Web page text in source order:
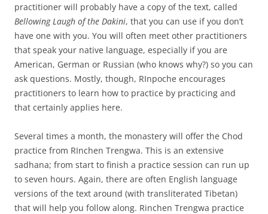
practitioner will probably have a copy of the text, called
Bellowing Laugh of the Dakini, that you can use if you don’t
have one with you. You will often meet other practitioners
that speak your native language, especially if you are
American, German or Russian (who knows why?) so you can
ask questions. Mostly, though, RInpoche encourages
practitioners to learn how to practice by practicing and
that certainly applies here.
Several times a month, the monastery will offer the Chod
practice from RInchen Trengwa. This is an extensive
sadhana; from start to finish a practice session can run up
to seven hours. Again, there are often English language
versions of the text around (with transliterated Tibetan)
that will help you follow along. Rinchen Trengwa practice